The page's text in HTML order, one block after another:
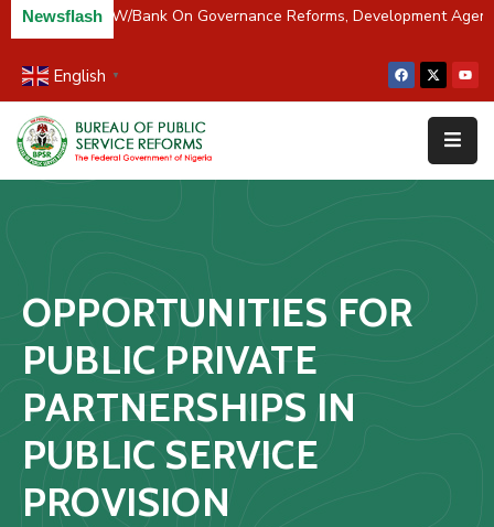
Newsflash
BPSR, W/Bank On Governance Reforms, Development
English ▼
Home
About
Us
&
Studies
Media
FAQs
Contact
Us
OPPORTUNITIES FOR
PUBLIC PRIVATE
PARTNERSHIPS IN
PUBLIC SERVICE
PROVISION